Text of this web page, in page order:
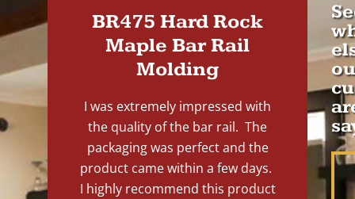
BR475 Hard Rock
Maple Bar Rail
Molding
I was extremely impressed with
the quality of the bar rail. The
packaging was perfect and the
product came within a few days.
I highly recommend this product